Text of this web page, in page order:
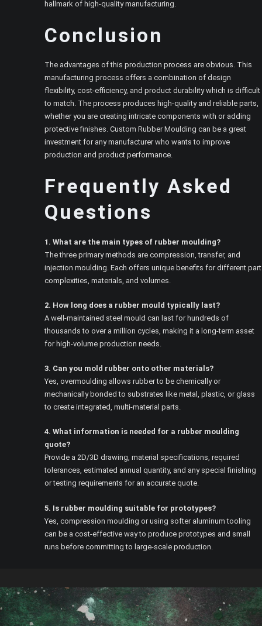
hallmark of high-quality manufacturing.
Conclusion
The advantages of this production process are obvious. This
manufacturing process offers a combination of design
flexibility, cost-efficiency, and product durability which is difficult
to match. The process produces high-quality and reliable parts,
whether you are creating intricate components with or adding
protective finishes. Custom Rubber Moulding can be a great
investment for any manufacturer who wants to improve
production and product performance.
Frequently Asked
Questions
1. What are the main types of rubber moulding?
The three primary methods are compression, transfer, and
injection moulding. Each offers unique benefits for different part
complexities, materials, and volumes.
2. How long does a rubber mould typically last?
A well-maintained steel mould can last for hundreds of
thousands to over a million cycles, making it a long-term asset
for high-volume production needs.
3. Can you mold rubber onto other materials?
Yes, overmoulding allows rubber to be chemically or
mechanically bonded to substrates like metal, plastic, or glass
to create integrated, multi-material parts.
4. What information is needed for a rubber moulding
quote?
Provide a 2D/3D drawing, material specifications, required
tolerances, estimated annual quantity, and any special finishing
or testing requirements for an accurate quote.
5. Is rubber moulding suitable for prototypes?
Yes, compression moulding or using softer aluminum tooling
can be a cost-effective way to produce prototypes and small
runs before committing to large-scale production.